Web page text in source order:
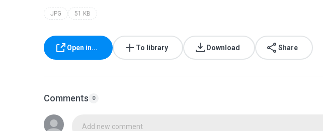
JPG 51 KB
Open in... To library Download Share
Comments 0
Add new comment